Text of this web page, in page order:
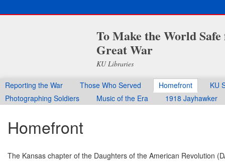
To Make the World
Great War
KU Libraries
Reporting the War Those Who Served Homefront
KU
Photographing Soldiers
Music of the Era 1918 Jayhawker
Homefront
The Kansas chapter of the Daughters of the American Revolution